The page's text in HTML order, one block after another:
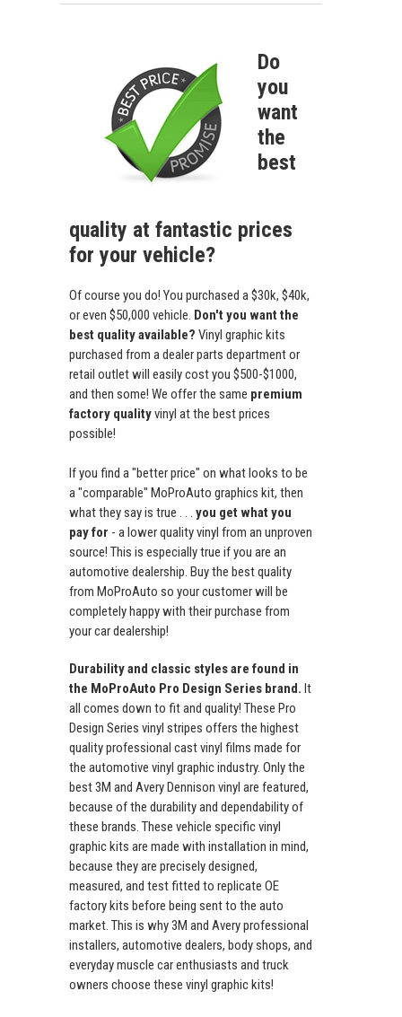
Do
you
want
the
best
quality at fantastic prices
for your vehicle?
Of course you do! You purchased a $30k, $40k,
or even $50,000 vehicle. Don't you want the
best quality available? Vinyl graphic kits
purchased from a dealer parts department or
retail outlet will easily cost you $500-$1000,
and then some! We offer the same premium
factory qualityvinyl at the best prices
possible!
If you find a "better price" on what looks to be
a "comparable" MoProAuto graphics kit, then
what they say is true . . . you get what you
pay for - a lower quality vinyl from an unproven
source! This is especially true if you are an
automotive dealership. Buy the best quality
from MoProAuto so your customer will be
completely happy with their purchase from
your car dealership!
Durability and classic styles are found in
the MoProAuto Pro Design Series brand. It
all comes down to fit and quality! These Pro
Design Series vinyl stripes offers the highest
quality professional cast vinyl films made for
the automotive vinyl graphic industry. Only the
best 3M and Avery Dennison vinyl are featured,
because of the durability and dependability of
these brands. These vehicle specific vinyl
graphic kits are made with installation in mind,
because they are precisely designed,
measured, and test fitted to replicate OE
factory kits before being sent to the auto
market. This is why 3M and Avery professional
installers, automotive dealers, body shops, and
everyday muscle car enthusiasts and truck
owners choose these vinyl graphic kits!